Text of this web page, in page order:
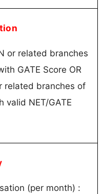
or related branches
GATE Score OR
related branches of
valid NET/GATE
(per month) :